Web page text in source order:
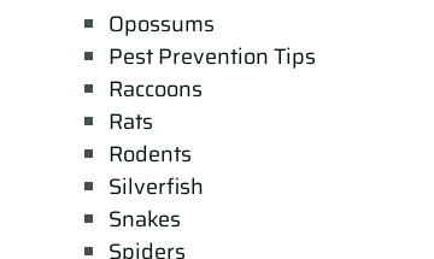
Opossums
Pest Prevention Tips
Raccoons
Rats
Rodents
Silverfish
Snakes
Spiders